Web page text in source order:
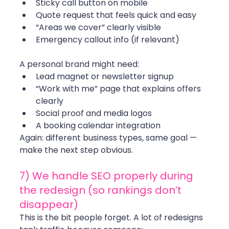
Sticky call button on mobile
Quote request that feels quick and easy
“Areas we cover” clearly visible
Emergency callout info (if relevant)
A personal brand might need:
Lead magnet or newsletter signup
“Work with me” page that explains offers
clearly
Social proof and media logos
A booking calendar integration
Again: different business types, same goal —
make the next step obvious.
7) We handle SEO properly during
the redesign (so rankings don’t
disappear)
This is the bit people forget. A lot of redesigns